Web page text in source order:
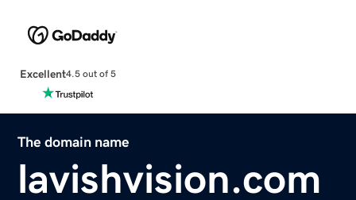
Excellent4.5 out of 5
The domain name
lavishvision.com